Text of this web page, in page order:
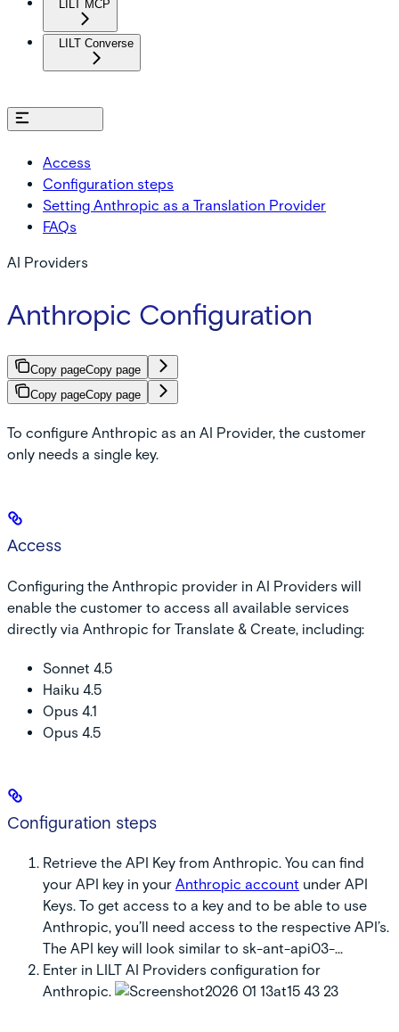
LILT MCP
LILT Converse
Access
Configuration steps
Setting Anthropic as a Translation Provider
FAQs
AI Providers
Anthropic Configuration
Copy pageCopy page
Copy pageCopy page
To configure Anthropic as an AI Provider, the customer
only needs a single key.
Access
Configuring the Anthropic provider in AI Providers will
enable the customer to access all available services
directly via Anthropic for Translate & Create, including:
Sonnet 4.5
Haiku 4.5
Opus 4.1
Opus 4.5
Configuration steps
Retrieve the API Key from Anthropic. You can find
your API key in your Anthropic account under API
Keys. To get access to a key and to be able to use
Anthropic, you’ll need access to the respective API’s.
The API key will look similar to sk-ant-api03-…
Enter in LILT AI Providers configuration for
Anthropic.